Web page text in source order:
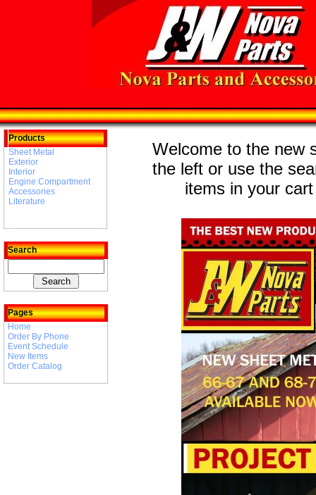
Products
Sheet Metal
Exterior
Interior
Engine Compartment
Accessories
Literature
Search
Pages
Home
Order By Phone
Event Schedule
New Items
Order Catalog
Welcome to the new
the left or use the
items in your